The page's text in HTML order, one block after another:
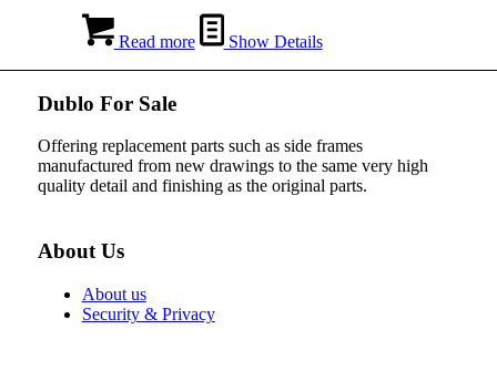
Read more Show Details
Dublo For Sale
Offering replacement parts such as side frames
manufactured from new drawings to the same very high
quality detail and finishing as the original parts.
About Us
About us
Security & Privacy